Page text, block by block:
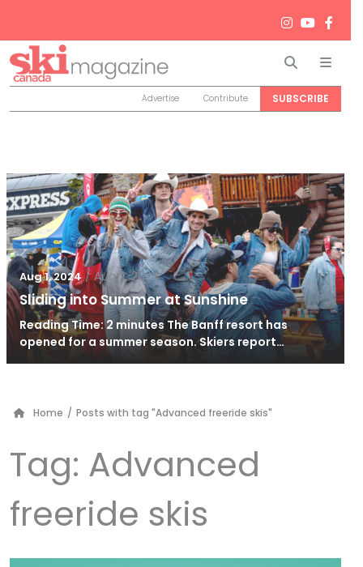
Search
Advertise Contribute SUBSCRIBE
Aug 1, 2024 / Aug 2, 2024
Sliding into Summer at Sunshine
Reading Time: 2 minutes The Banff resort has
opened for a summer season. Skiers report…
Home / Posts with tag "Advanced freeride skis"
Tag: Advanced
freeride skis